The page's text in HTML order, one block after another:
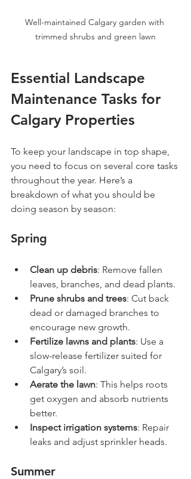
Well-maintained Calgary garden with
trimmed shrubs and green lawn
Essential Landscape
Maintenance Tasks for
Calgary Properties
To keep your landscape in top shape,
you need to focus on several core tasks
throughout the year. Here’s a
breakdown of what you should be
doing season by season:
Spring
Clean up debris: Remove fallen
leaves, branches, and dead plants.
Prune shrubs and trees: Cut back
dead or damaged branches to
encourage new growth.
Fertilize lawns and plants: Use a
slow-release fertilizer suited for
Calgary’s soil.
Aerate the lawn: This helps roots
get oxygen and absorb nutrients
better.
Inspect irrigation systems: Repair
leaks and adjust sprinkler heads.
Summer